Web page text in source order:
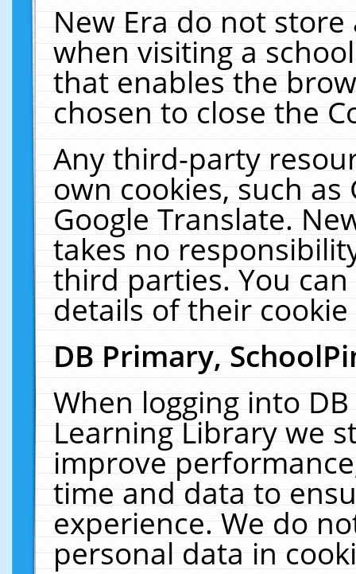
New Era do not
when visiting a
that enables the
chosen to close the
Any third-party
own cookies, such
Google Translate.
takes no
third parties. You
details of their
DB Primary,
When logging into
Learning Library we
improve
time and data to
experience. We do
personal data in